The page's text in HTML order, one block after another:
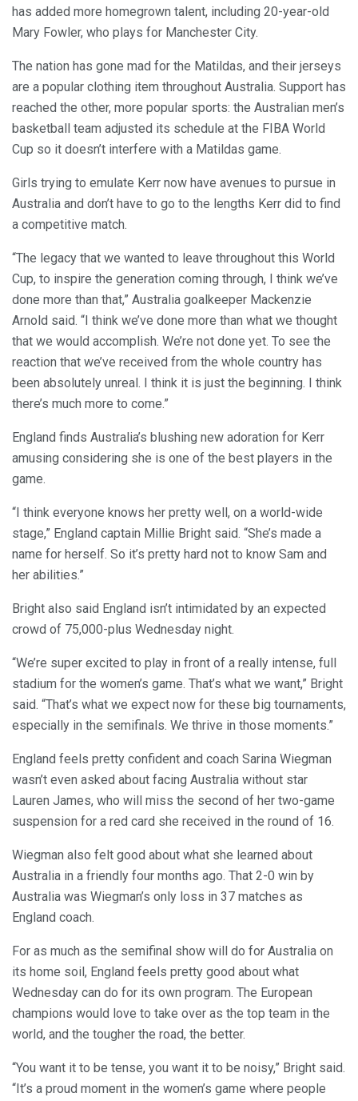
has added more homegrown talent, including 20-year-old
Mary Fowler, who plays for Manchester City.
The nation has gone mad for the Matildas, and their jerseys
are a popular clothing item throughout Australia. Support has
reached the other, more popular sports: the Australian men’s
basketball team adjusted its schedule at the FIBA World
Cup so it doesn’t interfere with a Matildas game.
Girls trying to emulate Kerr now have avenues to pursue in
Australia and don’t have to go to the lengths Kerr did to find
a competitive match.
“The legacy that we wanted to leave throughout this World
Cup, to inspire the generation coming through, I think we’ve
done more than that,” Australia goalkeeper Mackenzie
Arnold said. “I think we’ve done more than what we thought
that we would accomplish. We’re not done yet. To see the
reaction that we’ve received from the whole country has
been absolutely unreal. I think it is just the beginning. I think
there’s much more to come.”
England finds Australia’s blushing new adoration for Kerr
amusing considering she is one of the best players in the
game.
“I think everyone knows her pretty well, on a world-wide
stage,” England captain Millie Bright said. “She’s made a
name for herself. So it’s pretty hard not to know Sam and
her abilities.”
Bright also said England isn’t intimidated by an expected
crowd of 75,000-plus Wednesday night.
“We’re super excited to play in front of a really intense, full
stadium for the women’s game. That’s what we want,” Bright
said. “That’s what we expect now for these big tournaments,
especially in the semifinals. We thrive in those moments.”
England feels pretty confident and coach Sarina Wiegman
wasn’t even asked about facing Australia without star
Lauren James, who will miss the second of her two-game
suspension for a red card she received in the round of 16.
Wiegman also felt good about what she learned about
Australia in a friendly four months ago. That 2-0 win by
Australia was Wiegman’s only loss in 37 matches as
England coach.
For as much as the semifinal show will do for Australia on
its home soil, England feels pretty good about what
Wednesday can do for its own program. The European
champions would love to take over as the top team in the
world, and the tougher the road, the better.
“You want it to be tense, you want it to be noisy,” Bright said.
“It’s a proud moment in the women’s game where people